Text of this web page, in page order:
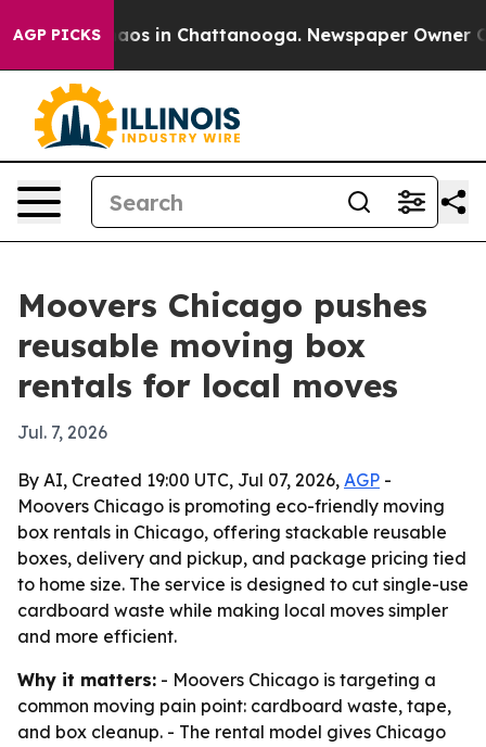
AGP PICKSChaos in Chattanooga. Newspaper Owner
Moovers Chicago pushes
reusable moving box
rentals for local moves
Jul. 7, 2026
By AI, Created 19:00 UTC, Jul 07, 2026, AGP -
Moovers Chicago is promoting eco-friendly moving
box rentals in Chicago, offering stackable reusable
boxes, delivery and pickup, and package pricing tied
to home size. The service is designed to cut single-use
cardboard waste while making local moves simpler
and more efficient.
Why it matters: - Moovers Chicago is targeting a
common moving pain point: cardboard waste, tape,
and box cleanup. - The rental model gives Chicago